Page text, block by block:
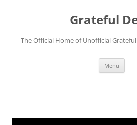
Grateful
The Official Home of Unofficial
Menu